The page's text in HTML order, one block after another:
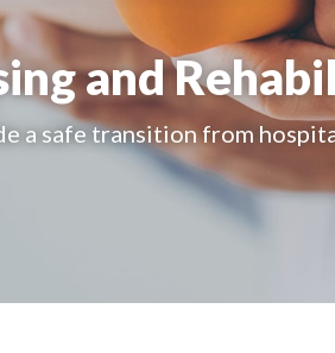
and
a safe transition from